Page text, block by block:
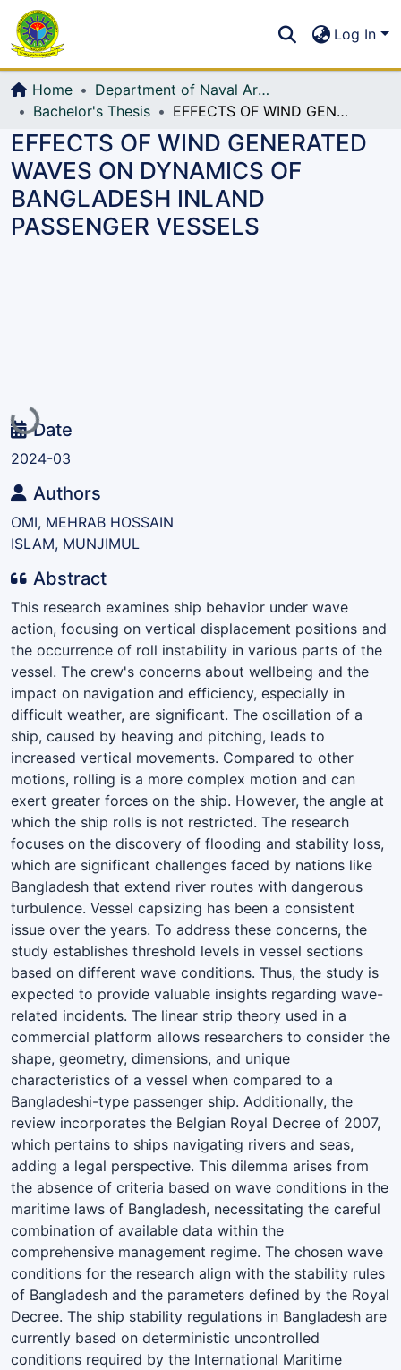
All of DSpace
Log In
Home
Department of Naval Architecture and Marine Engineering (NAME)
Bachelor's Thesis
EFFECTS OF WIND GENERATED WAVES ON DYNAMICS OF BANGLADESH INLAND PASSENGER VESSELS
EFFECTS OF WIND GENERATED
WAVES ON DYNAMICS OF
BANGLADESH INLAND
PASSENGER VESSELS
Loading...
Date
2024-03
Authors
OMI, MEHRAB HOSSAIN
ISLAM, MUNJIMUL
Abstract
This research examines ship behavior under wave
action, focusing on vertical displacement positions and
the occurrence of roll instability in various parts of the
vessel. The crew's concerns about wellbeing and the
impact on navigation and efficiency, especially in
difficult weather, are significant. The oscillation of a
ship, caused by heaving and pitching, leads to
increased vertical movements. Compared to other
motions, rolling is a more complex motion and can
exert greater forces on the ship. However, the angle at
which the ship rolls is not restricted. The research
focuses on the discovery of flooding and stability loss,
which are significant challenges faced by nations like
Bangladesh that extend river routes with dangerous
turbulence. Vessel capsizing has been a consistent
issue over the years. To address these concerns, the
study establishes threshold levels in vessel sections
based on different wave conditions. Thus, the study is
expected to provide valuable insights regarding wave-
related incidents. The linear strip theory used in a
commercial platform allows researchers to consider the
shape, geometry, dimensions, and unique
characteristics of a vessel when compared to a
Bangladeshi-type passenger ship. Additionally, the
review incorporates the Belgian Royal Decree of 2007,
which pertains to ships navigating rivers and seas,
adding a legal perspective. This dilemma arises from
the absence of criteria based on wave conditions in the
maritime laws of Bangladesh, necessitating the careful
combination of available data within the
comprehensive management regime. The chosen wave
conditions for the research align with the stability rules
of Bangladesh and the parameters defined by the Royal
Decree. The ship stability regulations in Bangladesh are
currently based on deterministic uncontrolled
conditions required by the International Maritime